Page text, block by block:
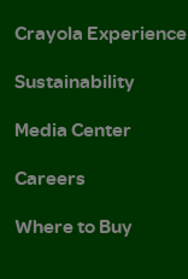
Crayola Experience
Sustainability
Media Center
Careers
Where to Buy